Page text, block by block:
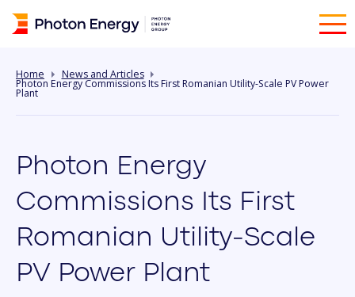
Home News and Articles
Photon Energy Commissions Its First Romanian Utility-Scale PV Power
Plant
Photon Energy
Commissions Its First
Romanian Utility-Scale
PV Power Plant